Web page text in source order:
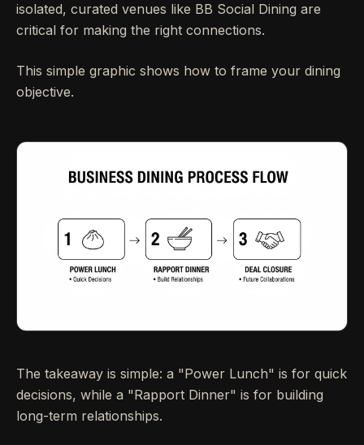
isolated, curated venues like BB Social Dining are
critical for making the right connections.
This simple graphic shows how to frame your dining
objective.
The takeaway is simple: a "Power Lunch" is for quick
decisions, while a "Rapport Dinner" is for building
long-term relationships.